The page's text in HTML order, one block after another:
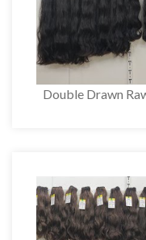
Double Drawn